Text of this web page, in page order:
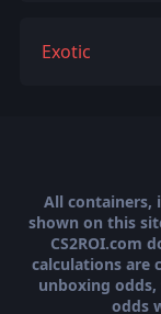
Exotic
All containers,
shown on this
CS2ROI.com
calculations are
unboxing
odds